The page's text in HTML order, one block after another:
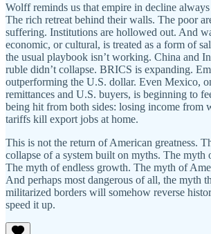
Wolff reminds us that empire in decline
The rich retreat behind their walls. The poor
suffering. Institutions are hollowed out. And
economic, or cultural, is treated as a form of
the usual playbook isn’t working. China and
ruble didn’t collapse. BRICS is expanding.
outperforming the U.S. dollar. Even Mexico,
remittances and U.S. buyers, is beginning to
being hit from both sides: losing income from
tariffs kill export jobs at home.
This is not the return of American greatness.
collapse of a system built on myths. The myth
The myth of endless growth. The myth of
And perhaps most dangerous of all, the myth
militarized borders will somehow reverse
speed it up.